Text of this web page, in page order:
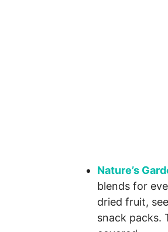
Nature’s
blends for
dried fruit,
snack packs.